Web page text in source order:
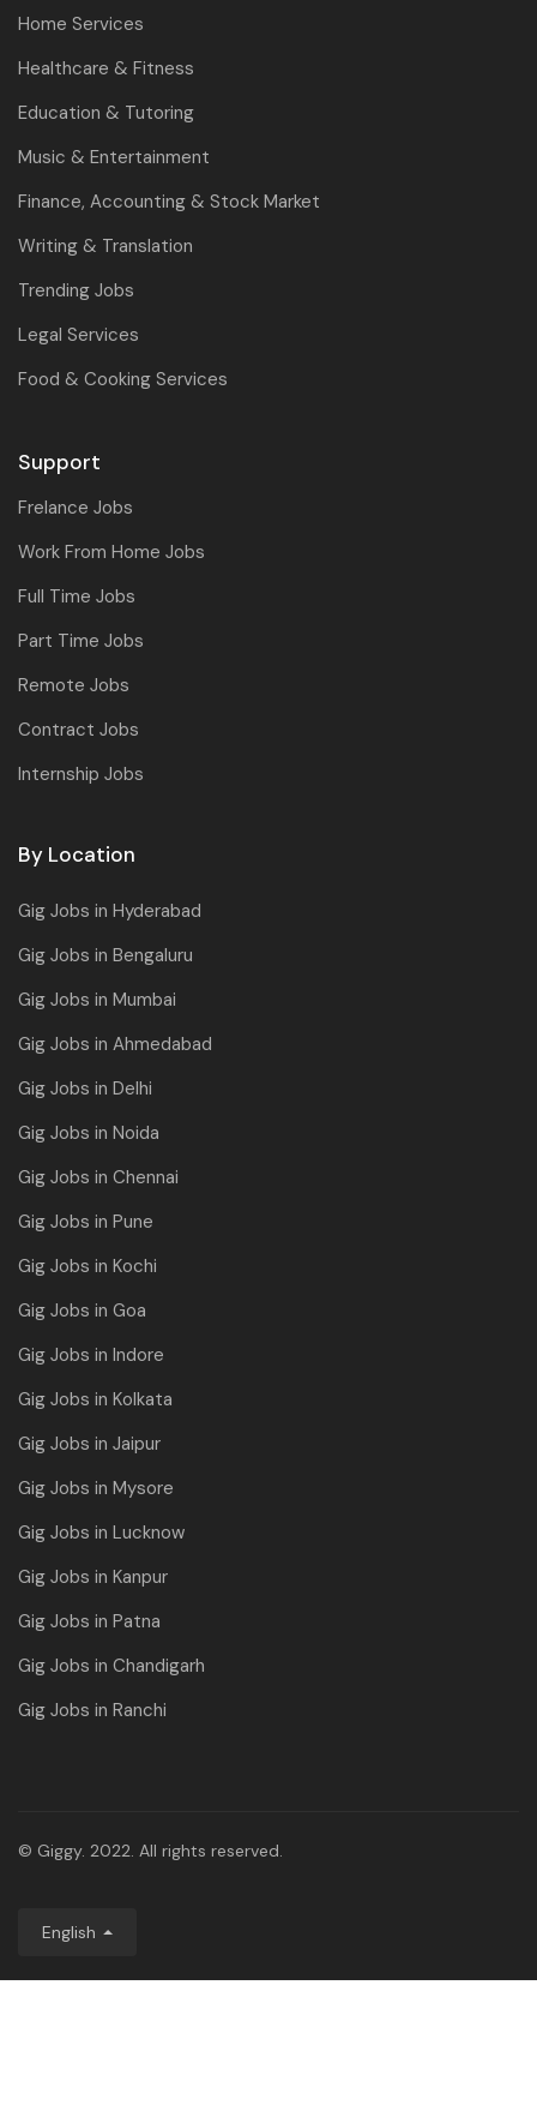
Home Services
Healthcare & Fitness
Education & Tutoring
Music & Entertainment
Finance, Accounting & Stock Market
Writing & Translation
Trending Jobs
Legal Services
Food & Cooking Services
Support
Frelance Jobs
Work From Home Jobs
Full Time Jobs
Part Time Jobs
Remote Jobs
Contract Jobs
Internship Jobs
By Location
Gig Jobs in Hyderabad
Gig Jobs in Bengaluru
Gig Jobs in Mumbai
Gig Jobs in Ahmedabad
Gig Jobs in Delhi
Gig Jobs in Noida
Gig Jobs in Chennai
Gig Jobs in Pune
Gig Jobs in Kochi
Gig Jobs in Goa
Gig Jobs in Indore
Gig Jobs in Kolkata
Gig Jobs in Jaipur
Gig Jobs in Mysore
Gig Jobs in Lucknow
Gig Jobs in Kanpur
Gig Jobs in Patna
Gig Jobs in Chandigarh
Gig Jobs in Ranchi
© Giggy. 2022. All rights reserved.
English